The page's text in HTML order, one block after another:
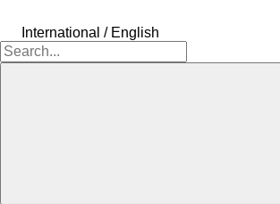
International / English